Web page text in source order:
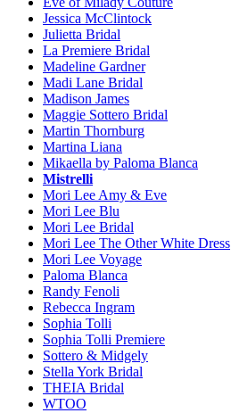
Jessica McClintock
Julietta Bridal
La Premiere Bridal
Madeline Gardner
Madi Lane Bridal
Madison James
Maggie Sottero Bridal
Martin Thornburg
Martina Liana
Mikaella by Paloma Blanca
Mistrelli
Mori Lee Amy & Eve
Mori Lee Blu
Mori Lee Bridal
Mori Lee The Other White Dress
Mori Lee Voyage
Paloma Blanca
Randy Fenoli
Rebecca Ingram
Sophia Tolli
Sophia Tolli Premiere
Sottero & Midgely
Stella York Bridal
THEIA Bridal
WTOO